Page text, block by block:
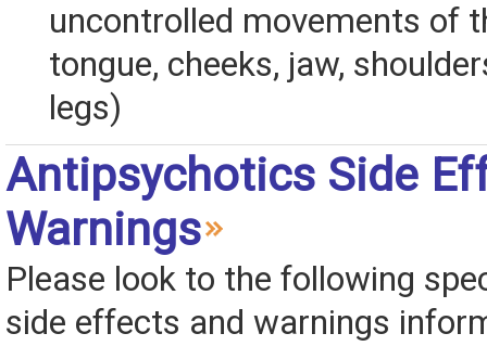
uncontrolled movements of
tongue, cheeks, jaw,
legs)
Antipsychotics Side
Warnings
Please look to the following
side effects and warnings